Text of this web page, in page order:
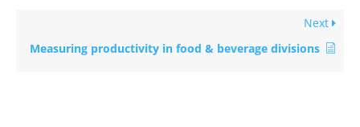
Next
Measuring productivity in food & beverage divisions